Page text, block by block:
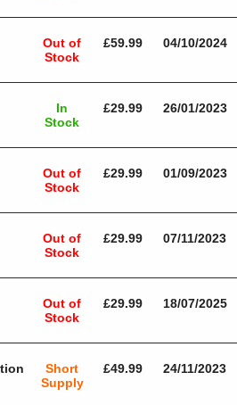
Out of
Stock
£59.99 04/10/2024
In
Stock
£29.99 26/01/2023
Out of
Stock
£29.99 01/09/2023
Out of
Stock
£29.99 07/11/2023
Out of
Stock
£29.99 18/07/2025
Short
Supply
£49.99 24/11/2023